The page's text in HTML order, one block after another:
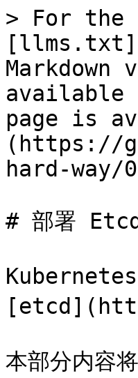
> For the
available
page is
(https://
hard-
# 部署
Kubernetes
本部分内容